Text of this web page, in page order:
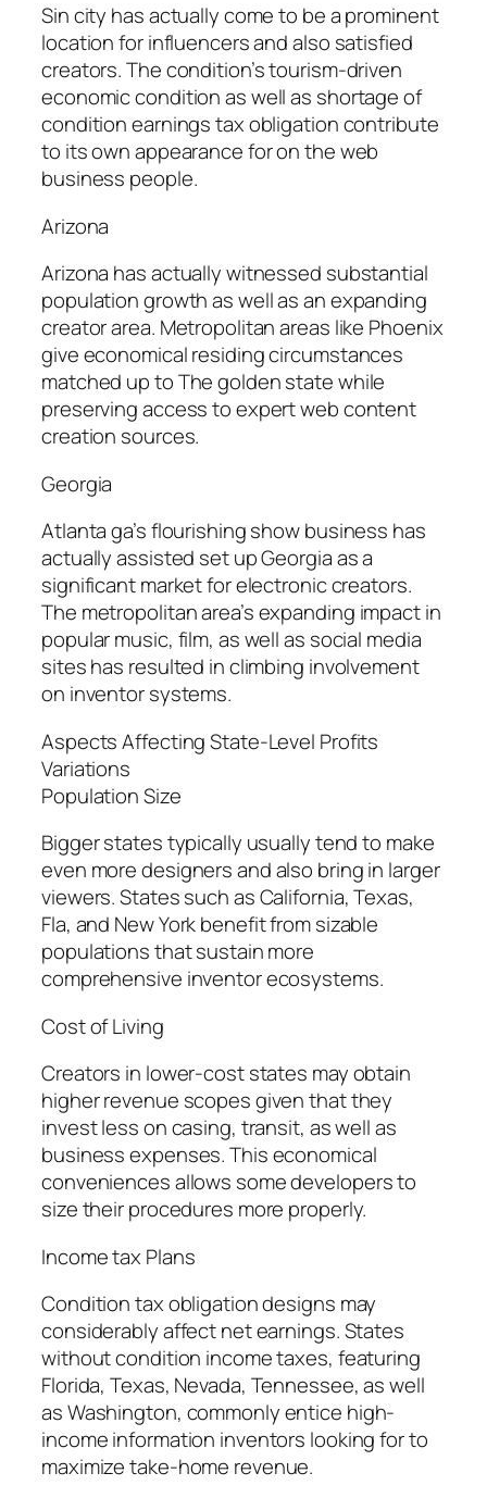
Sin city has actually come to be a prominent
location for influencers and also satisfied
creators. The condition’s tourism-driven
economic condition as well as shortage of
condition earnings tax obligation contribute
to its own appearance for on the web
business people.
Arizona
Arizona has actually witnessed substantial
population growth as well as an expanding
creator area. Metropolitan areas like Phoenix
give economical residing circumstances
matched up to The golden state while
preserving access to expert web content
creation sources.
Georgia
Atlanta ga’s flourishing show business has
actually assisted set up Georgia as a
significant market for electronic creators.
The metropolitan area’s expanding impact in
popular music, film, as well as social media
sites has resulted in climbing involvement
on inventor systems.
Aspects Affecting State-Level Profits
Variations
Population Size
Bigger states typically usually tend to make
even more designers and also bring in larger
viewers. States such as California, Texas,
Fla, and New York benefit from sizable
populations that sustain more
comprehensive inventor ecosystems.
Cost of Living
Creators in lower-cost states may obtain
higher revenue scopes given that they
invest less on casing, transit, as well as
business expenses. This economical
conveniences allows some developers to
size their procedures more properly.
Income tax Plans
Condition tax obligation designs may
considerably affect net earnings. States
without condition income taxes, featuring
Florida, Texas, Nevada, Tennessee, as well
as Washington, commonly entice high-
income information inventors looking for to
maximize take-home revenue.